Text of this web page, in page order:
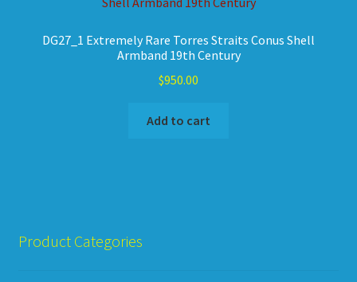
DG27_1 Extremely Rare Torres Straits Conus Shell
Armband 19th Century
$950.00
Add to cart
Product Categories